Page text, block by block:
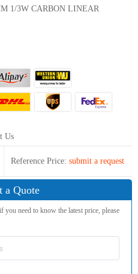
1/3W CARBON LINEAR
Us
Reference Price: submit a request
a Quote
you need to know the latest price, please